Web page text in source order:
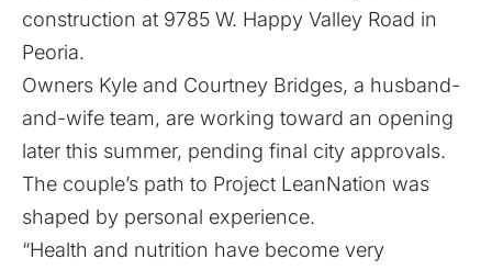
construction at 9785 W. Happy Valley Road in
Peoria.
Owners Kyle and Courtney Bridges, a husband-
and-wife team, are working toward an opening
later this summer, pending final city approvals.
The couple’s path to Project LeanNation was
shaped by personal experience.
“Health and nutrition have become very